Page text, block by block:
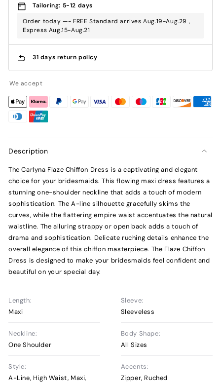
Tailoring: 5-12 days
Order today —- FREE Standard arrives Aug.19-Aug.29 ,
Express Aug.15-Aug.21
31 days return policy
We accept
Description
The Carlyna Flaze Chiffon Dress is a captivating and elegant
choice for your bridesmaids. This flowing maxi dress features a
stunning one-shoulder neckline that adds a touch of modern
sophistication. The A-line silhouette gracefully skims the
curves, while the flattering empire waist accentuates the natural
waistline. The alluring strappy or open back adds a touch of
drama and sophistication. Delicate ruching details enhance the
overall elegance of this chiffon masterpiece. The Flaze Chiffon
Dress is designed to make your bridesmaids feel confident and
beautiful on your special day.
Length:
Maxi
Sleeve:
Sleeveless
Neckline:
One Shoulder
Body Shape:
All Sizes
Style:
A-Line, High Waist, Maxi,
Accents:
Zipper, Ruched